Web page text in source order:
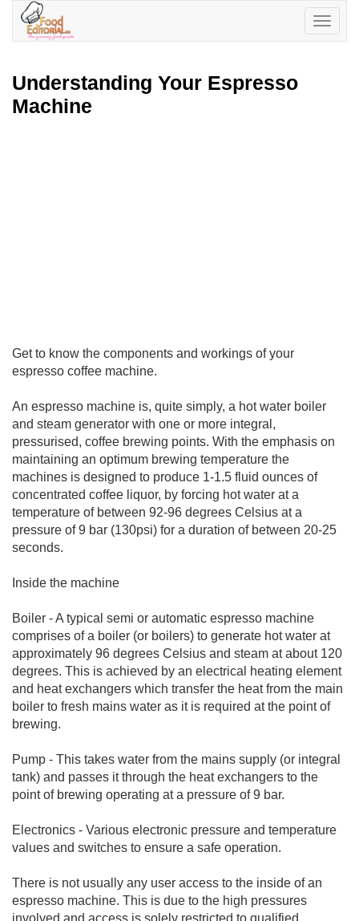
Toggle
Understanding Your Espresso
Machine
Get to know the components and workings of your
espresso coffee machine.
An espresso machine is, quite simply, a hot water boiler
and steam generator with one or more integral,
pressurised, coffee brewing points. With the emphasis on
maintaining an optimum brewing temperature the
machines is designed to produce 1-1.5 fluid ounces of
concentrated coffee liquor, by forcing hot water at a
temperature of between 92-96 degrees Celsius at a
pressure of 9 bar (130psi) for a duration of between 20-25
seconds.
Inside the machine
Boiler - A typical semi or automatic espresso machine
comprises of a boiler (or boilers) to generate hot water at
approximately 96 degrees Celsius and steam at about 120
degrees. This is achieved by an electrical heating element
and heat exchangers which transfer the heat from the main
boiler to fresh mains water as it is required at the point of
brewing.
Pump - This takes water from the mains supply (or integral
tank) and passes it through the heat exchangers to the
point of brewing operating at a pressure of 9 bar.
Electronics - Various electronic pressure and temperature
values and switches to ensure a safe operation.
There is not usually any user access to the inside of an
espresso machine. This is due to the high pressures
involved and access is solely restricted to qualified